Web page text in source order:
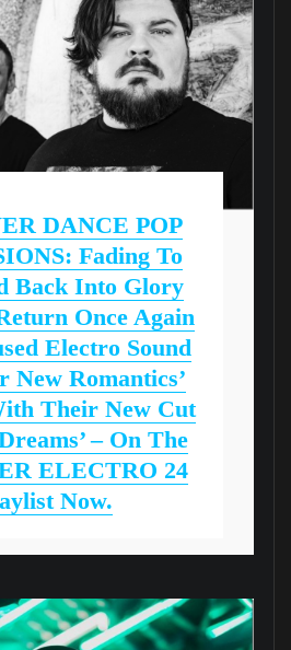
DANCE POP
Fading To
Back Into Glory
Once Again
Electro Sound
New Romantics’
Their New Cut
– On The
ELECTRO 24
Now.